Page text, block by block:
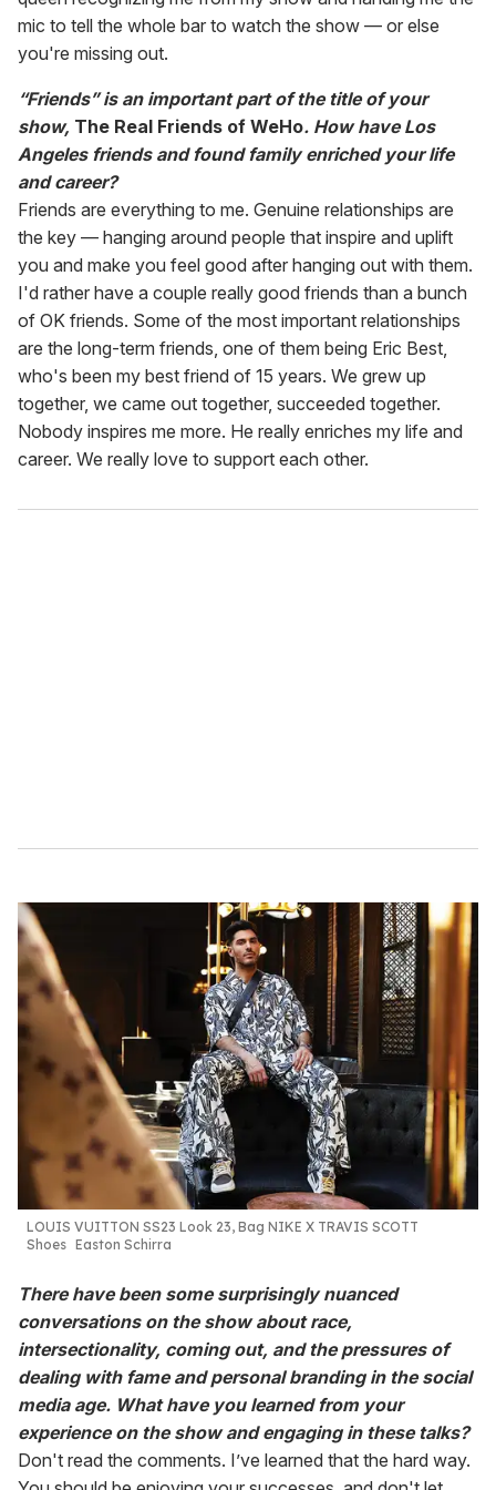
mic to tell the whole bar to watch the show — or else
you're missing out.
“Friends” is an important part of the title of your
show, The Real Friends of WeHo. How have Los
Angeles friends and found family enriched your life
and career?
Friends are everything to me. Genuine relationships are
the key — hanging around people that inspire and uplift
you and make you feel good after hanging out with them.
I'd rather have a couple really good friends than a bunch
of OK friends. Some of the most important relationships
are the long-term friends, one of them being Eric Best,
who's been my best friend of 15 years. We grew up
together, we came out together, succeeded together.
Nobody inspires me more. He really enriches my life and
career. We really love to support each other.
LOUIS VUITTON SS23 Look 23, Bag NIKE X TRAVIS SCOTT
Shoes Easton Schirra
There have been some surprisingly nuanced
conversations on the show about race,
intersectionality, coming out, and the pressures of
dealing with fame and personal branding in the social
media age. What have you learned from your
experience on the show and engaging in these talks?
Don't read the comments. I’ve learned that the hard way.